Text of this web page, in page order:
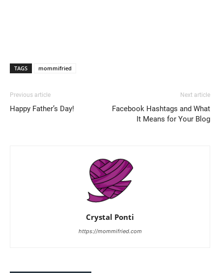
TAGS mommifried
Previous article
Happy Father’s Day!
Next article
Facebook Hashtags and What
It Means for Your Blog
Crystal Ponti
https://mommifried.com